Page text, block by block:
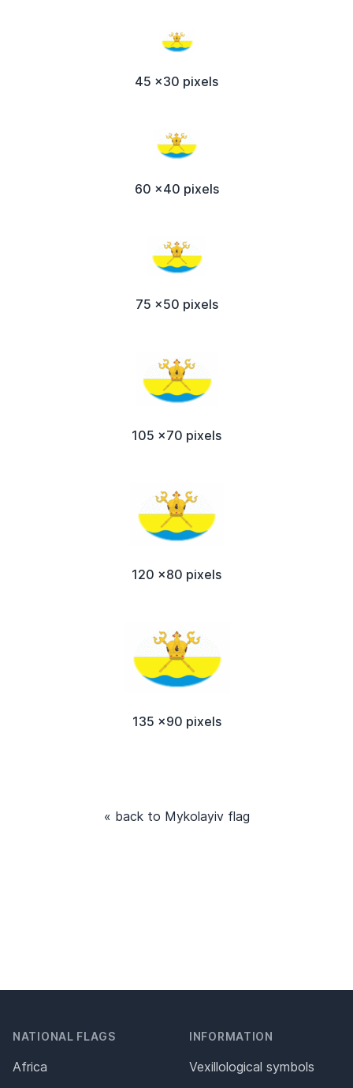
45 x30 pixels
60 x40 pixels
75 x50 pixels
105 x70 pixels
120 x80 pixels
135 x90 pixels
« back to Mykolayiv flag
NATIONAL FLAGS
Africa
INFORMATION
Vexillological symbols